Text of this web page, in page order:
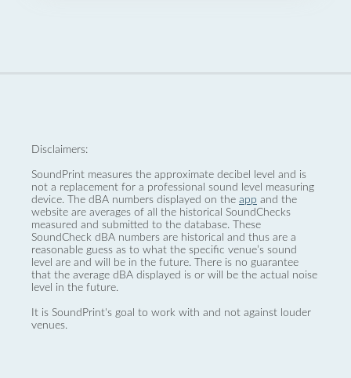
Disclaimers:
SoundPrint measures the approximate decibel level and is
not a replacement for a professional sound level measuring
device. The dBA numbers displayed on the app and the
website are averages of all the historical SoundChecks
measured and submitted to the database. These
SoundCheck dBA numbers are historical and thus are a
reasonable guess as to what the specific venue’s sound
level are and will be in the future. There is no guarantee
that the average dBA displayed is or will be the actual noise
level in the future.
It is SoundPrint's goal to work with and not against louder
venues.